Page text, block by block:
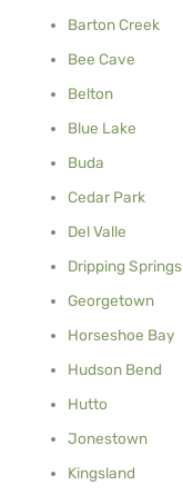
Barton Creek
Bee Cave
Belton
Blue Lake
Buda
Cedar Park
Del Valle
Dripping Springs
Georgetown
Horseshoe Bay
Hudson Bend
Hutto
Jonestown
Kingsland